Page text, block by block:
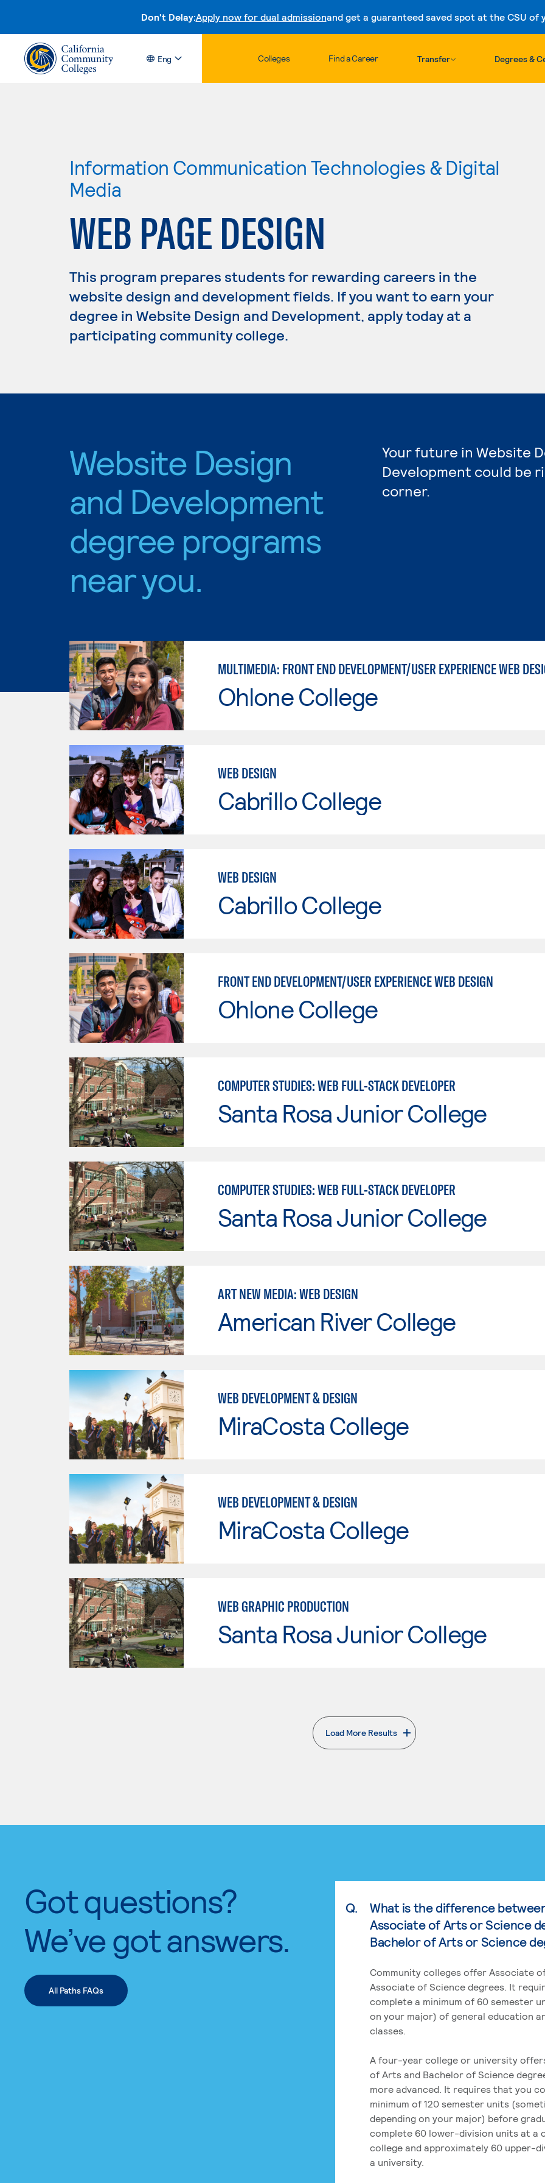
Don't Delay:Apply now for dual admissionand get a guaranteed saved spot at the CSU of
Skip to content
Eng Colleges Find a Career Transfer Degrees &
Information Communication Technologies & Digital
Media
WEB PAGE DESIGN
This program prepares students for rewarding careers in the
website design and development fields. If you want to earn your
degree in Website Design and Development, apply today at a
participating community college.
Website Design
and Development
degree programs
near you.
Your future in Website
Development could be
corner.
MULTIMEDIA: FRONT END DEVELOPMENT/USER EXPERIENCE WEB
Ohlone College
WEB DESIGN
Cabrillo College
WEB DESIGN
Cabrillo College
FRONT END DEVELOPMENT/USER EXPERIENCE WEB DESIGN
Ohlone College
COMPUTER STUDIES: WEB FULL-STACK DEVELOPER
Santa Rosa Junior College
COMPUTER STUDIES: WEB FULL-STACK DEVELOPER
Santa Rosa Junior College
ART NEW MEDIA: WEB DESIGN
American River College
WEB DEVELOPMENT & DESIGN
MiraCosta College
WEB DEVELOPMENT & DESIGN
MiraCosta College
WEB GRAPHIC PRODUCTION
Santa Rosa Junior College
Load More Results
. External page
Got questions?
We’ve got answers.
All Paths FAQs
Q.
What is the difference
Associate of Arts or Science
Bachelor of Arts or Science
Community colleges offer Associate
Associate of Science degrees. It
complete a minimum of 60 semester
on your major) of general education
classes.
A four-year college or university
of Arts and Bachelor of Science
more advanced. It requires that you
minimum of 120 semester units
depending on your major) before
complete 60 lower-division units at a
college and approximately 60 upper-
a university.